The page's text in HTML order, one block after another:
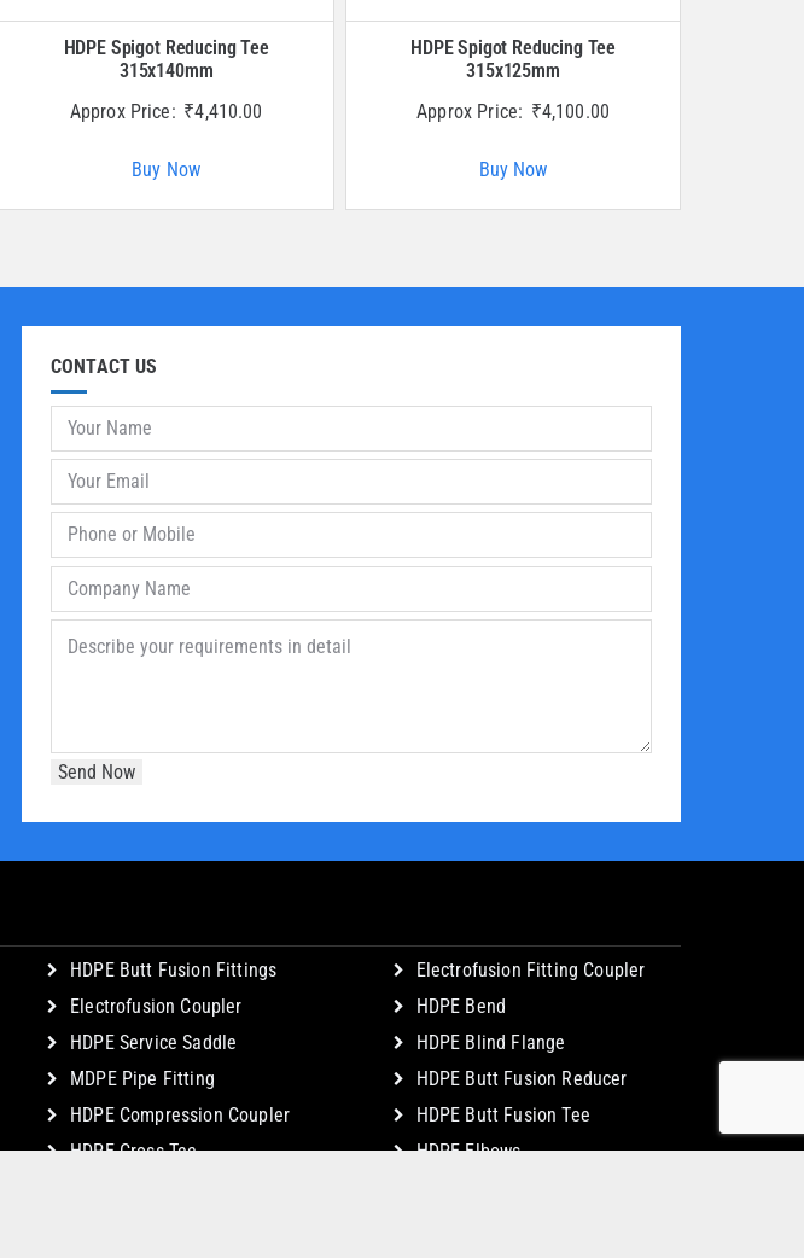
HDPE Spigot Reducing Tee
315x140mm
Approx Price: ₹4,410.00
Buy Now
HDPE Spigot Reducing Tee
315x125mm
Approx Price: ₹4,100.00
Buy Now
CONTACT US
HDPE Butt Fusion Fittings
Electrofusion Coupler
HDPE Service Saddle
MDPE Pipe Fitting
HDPE Compression Coupler
HDPE Cross Tee
Electrofusion Fitting Coupler
HDPE Bend
HDPE Blind Flange
HDPE Butt Fusion Reducer
HDPE Butt Fusion Tee
HDPE Elbows